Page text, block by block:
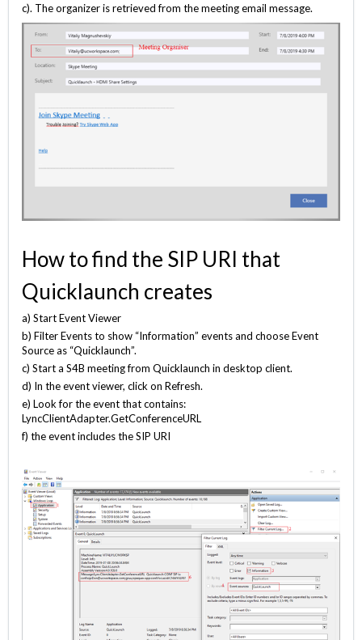
c). The organizer is retrieved from the meeting email message.
How to find the SIP URI that
Quicklaunch creates
a) Start Event Viewer
b) Filter Events to show “Information” events and choose Event
Source as “Quicklaunch”.
c) Start a S4B meeting from Quicklaunch in desktop client.
d) In the event viewer, click on Refresh.
e) Look for the event that contains:
LyncClientAdapter.GetConferenceURL
f) the event includes the SIP URI